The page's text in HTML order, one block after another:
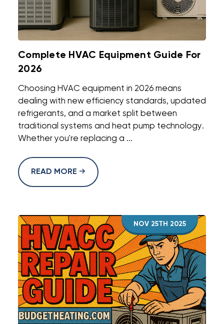
Complete HVAC Equipment Guide For
2026
Choosing HVAC equipment in 2026 means
dealing with new efficiency standards, updated
refrigerants, and a market split between
traditional systems and heat pump technology.
Whether you're replacing a ...
READ MORE
NOV 25TH 2025